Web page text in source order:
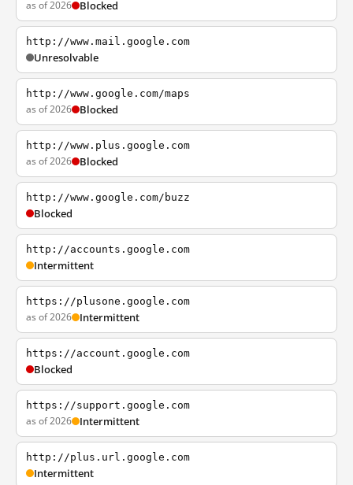
as of 2026 Blocked
http://www.mail.google.com
Unresolvable
http://www.google.com/maps
as of 2026 Blocked
http://www.plus.google.com
as of 2026 Blocked
http://www.google.com/buzz
Blocked
http://accounts.google.com
Intermittent
https://plusone.google.com
as of 2026 Intermittent
https://account.google.com
Blocked
https://support.google.com
as of 2026 Intermittent
http://plus.url.google.com
Intermittent